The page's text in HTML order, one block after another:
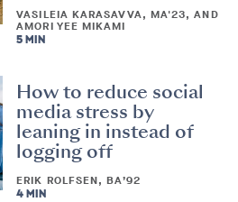
VASILEIA KARASAVVA, MA'23, AND
AMORI YEE MIKAMI
5 MIN
How to reduce social
media stress by
leaning in instead of
logging off
ERIK ROLFSEN, BA’92
4 MIN